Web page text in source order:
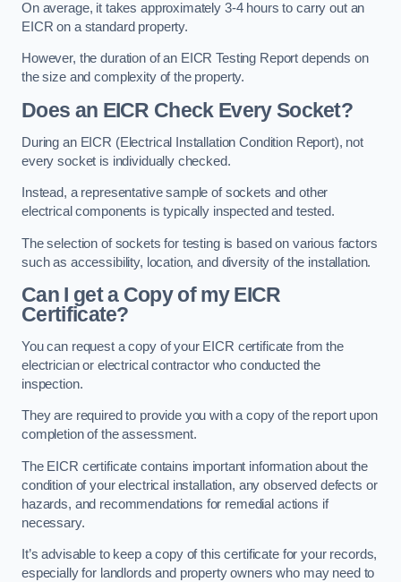
On average, it takes approximately 3-4 hours to carry out an
EICR on a standard property.
However, the duration of an EICR Testing Report depends on
the size and complexity of the property.
Does an EICR Check Every Socket?
During an EICR (Electrical Installation Condition Report), not
every socket is individually checked.
Instead, a representative sample of sockets and other
electrical components is typically inspected and tested.
The selection of sockets for testing is based on various factors
such as accessibility, location, and diversity of the installation.
Can I get a Copy of my EICR
Certificate?
You can request a copy of your EICR certificate from the
electrician or electrical contractor who conducted the
inspection.
They are required to provide you with a copy of the report upon
completion of the assessment.
The EICR certificate contains important information about the
condition of your electrical installation, any observed defects or
hazards, and recommendations for remedial actions if
necessary.
It’s advisable to keep a copy of this certificate for your records,
especially for landlords and property owners who may need to